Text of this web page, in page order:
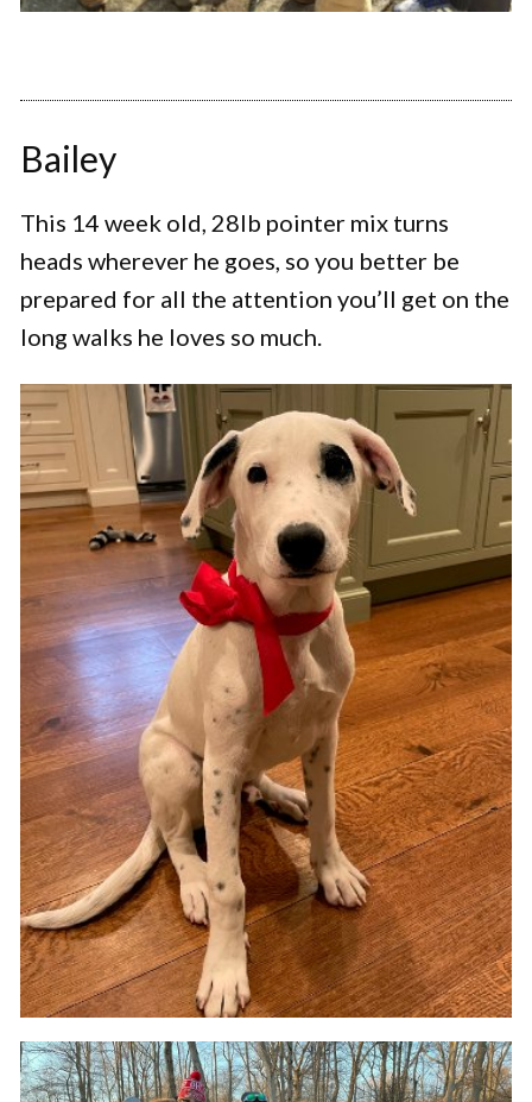
Bailey
This 14 week old, 28lb pointer mix turns
heads wherever he goes, so you better be
prepared for all the attention you’ll get on the
long walks he loves so much.